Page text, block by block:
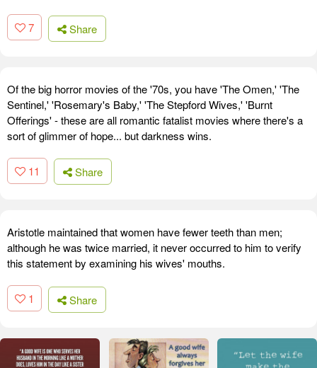
7 Share
Of the big horror movies of the '70s, you have 'The Omen,' 'The
Sentinel,' 'Rosemary's Baby,' 'The Stepford Wives,' 'Burnt
Offerings' - these are all romantic fatalist movies where there's a
sort of glimmer of hope... but darkness wins.
11 Share
Aristotle maintained that women have fewer teeth than men;
although he was twice married, it never occurred to him to verify
this statement by examining his wives' mouths.
1 Share